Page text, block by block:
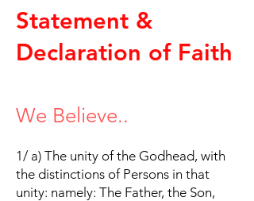
Statement &
Declaration of Faith
We Believe..
1/ a) The unity of the Godhead, with
the distinctions of Persons in that
unity: namely: The Father, the Son,